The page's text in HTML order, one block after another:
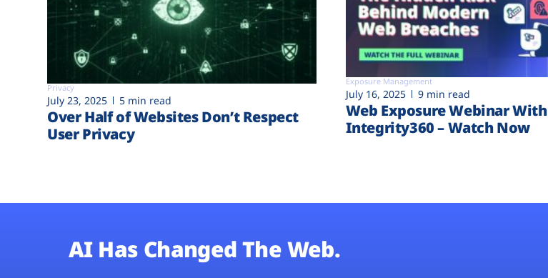
Privacy
July 23, 2025 5 min read
Over Half of Websites Don’t Respect
User Privacy
Exposure Management
July 16, 2025 9 min read
Web Exposure Webinar With
Integrity360 – Watch Now
AI Has Changed The Web.